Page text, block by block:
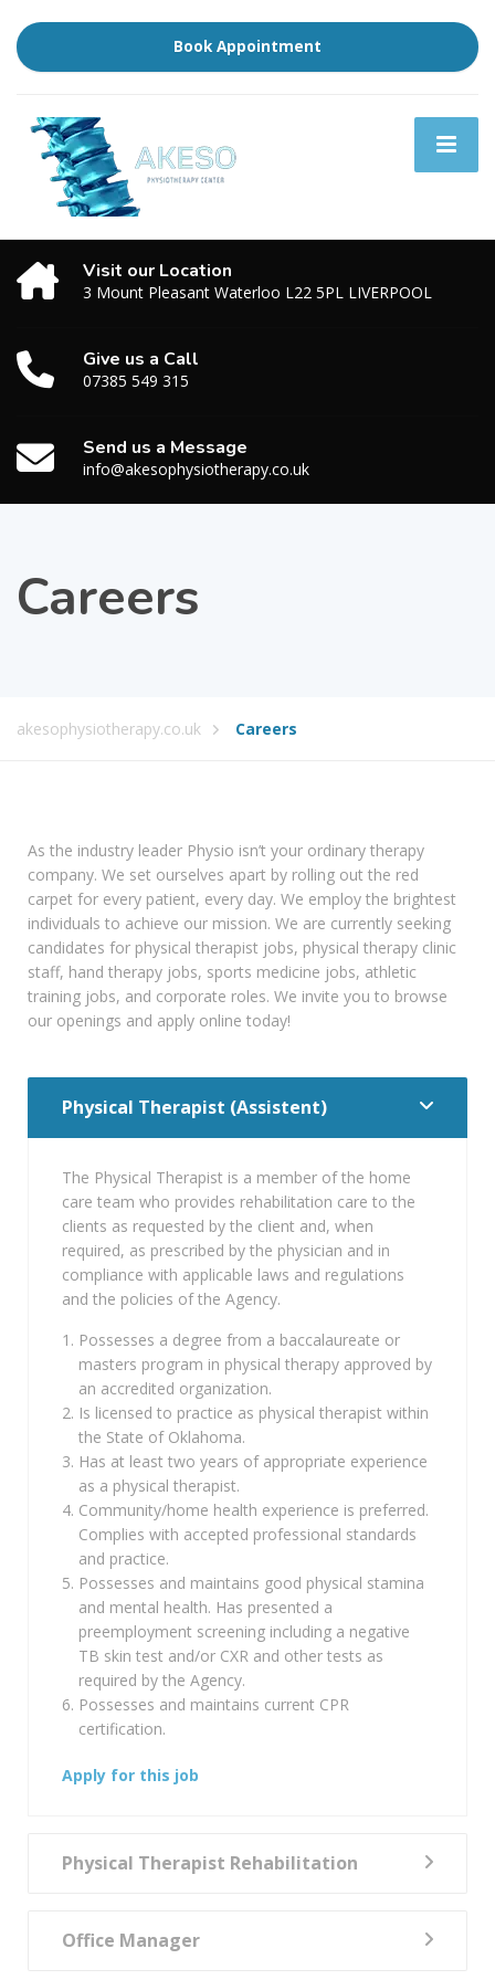
Book Appointment
Visit our Location
3 Mount Pleasant Waterloo L22 5PL LIVERPOOL
Give us a Call
07385 549 315
Send us a Message
info@akesophysiotherapy.co.uk
Careers
akesophysiotherapy.co.uk Careers
As the industry leader Physio isn’t your ordinary therapy
company. We set ourselves apart by rolling out the red
carpet for every patient, every day. We employ the brightest
individuals to achieve our mission. We are currently seeking
candidates for physical therapist jobs, physical therapy clinic
staff, hand therapy jobs, sports medicine jobs, athletic
training jobs, and corporate roles. We invite you to browse
our openings and apply online today!
Physical Therapist (Assistent)
The Physical Therapist is a member of the home
care team who provides rehabilitation care to the
clients as requested by the client and, when
required, as prescribed by the physician and in
compliance with applicable laws and regulations
and the policies of the Agency.
Possesses a degree from a baccalaureate or
masters program in physical therapy approved by
an accredited organization.
Is licensed to practice as physical therapist within
the State of Oklahoma.
Has at least two years of appropriate experience
as a physical therapist.
Community/home health experience is preferred.
Complies with accepted professional standards
and practice.
Possesses and maintains good physical stamina
and mental health. Has presented a
preemployment screening including a negative
TB skin test and/or CXR and other tests as
required by the Agency.
Possesses and maintains current CPR
certification.
Apply for this job
Physical Therapist Rehabilitation
Office Manager